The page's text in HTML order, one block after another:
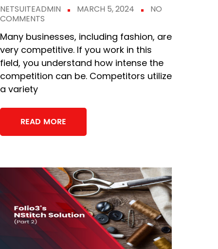
NETSUITEADMIN MARCH 5, 2024
NO
COMMENTS
Many businesses, including fashion, are
very competitive. If you work in this
field, you understand how intense the
competition can be. Competitors utilize
a variety
READ MORE